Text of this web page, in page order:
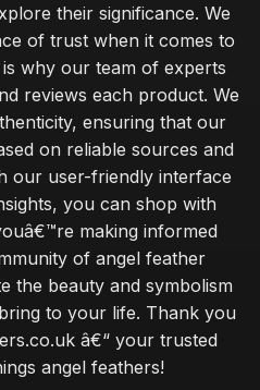
their significance. We
of trust when it comes to
why our team of experts
reviews each product. We
ensuring that our
on reliable sources and
our user-friendly interface
you can shop with
making informed
of angel feather
the beauty and symbolism
to your life. Thank you
â€“ your trusted
angel feathers!